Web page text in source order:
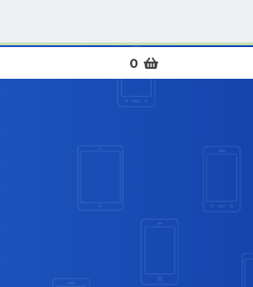
0